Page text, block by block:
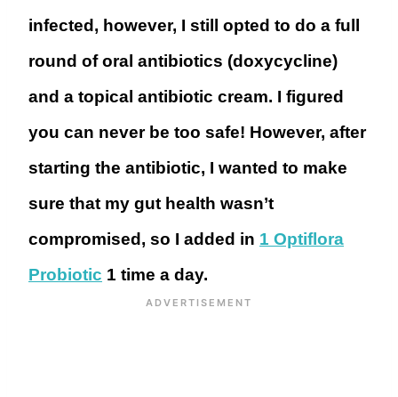
infected, however, I still opted to do a full
round of oral antibiotics (doxycycline)
and a topical antibiotic cream. I figured
you can never be too safe! However, after
starting the antibiotic, I wanted to make
sure that my gut health wasn’t
compromised, so I added in 1 Optiflora
Probiotic 1 time a day.